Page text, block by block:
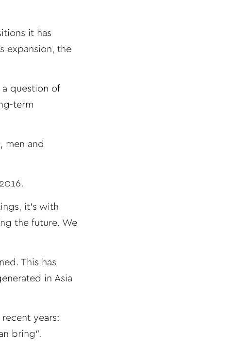
it has
expansion, the
question of
term
men and
it’s with
the future. We
This has
in Asia
years:
bring”.